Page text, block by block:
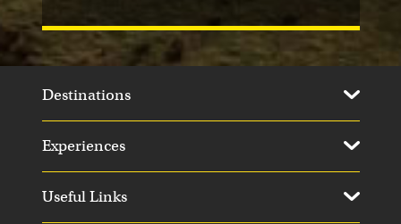
Destinations
Experiences
Useful Links